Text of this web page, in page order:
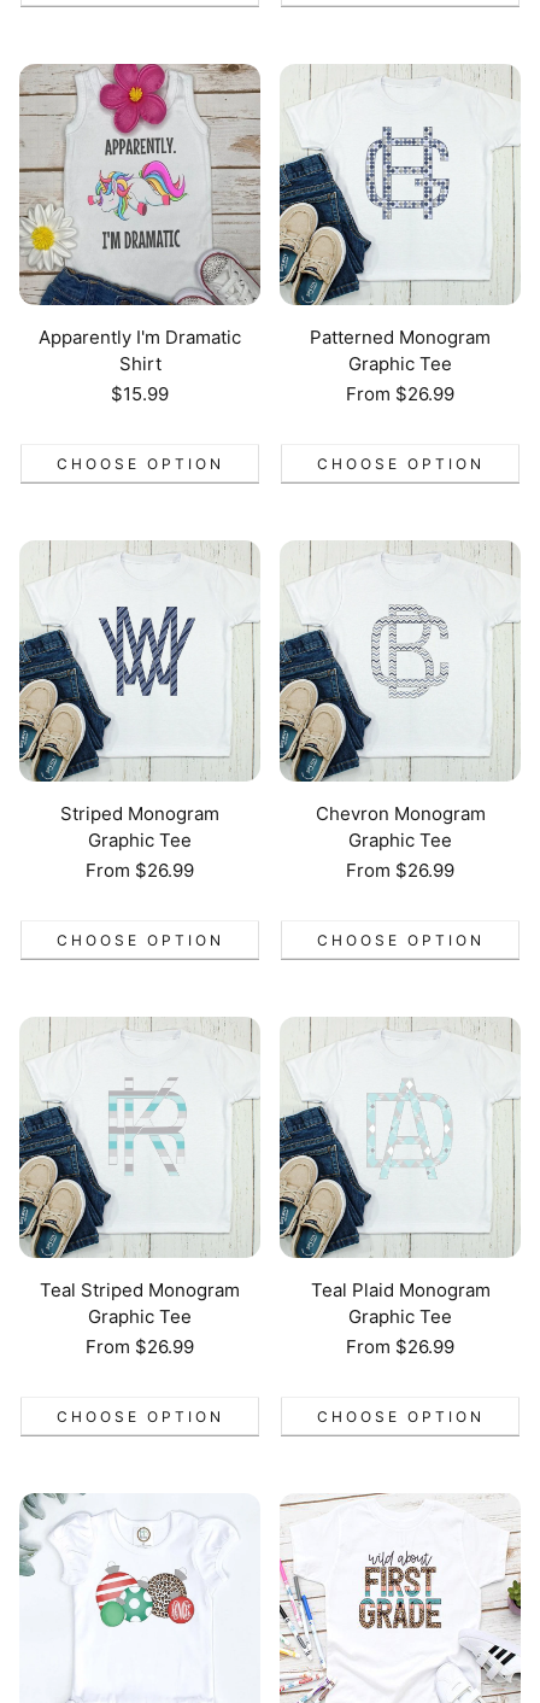
Apparently I'm Dramatic
Shirt
Regular
$15.99
CHOOSE OPTION
Patterned Monogram
Graphic Tee
Regular
From $26.99
CHOOSE OPTION
Striped Monogram
Graphic Tee
Regular
From $26.99
CHOOSE OPTION
Chevron Monogram
Graphic Tee
Regular
From $26.99
CHOOSE OPTION
Teal Striped Monogram
Graphic Tee
Regular
From $26.99
CHOOSE OPTION
Teal Plaid Monogram
Graphic Tee
Regular
From $26.99
CHOOSE OPTION